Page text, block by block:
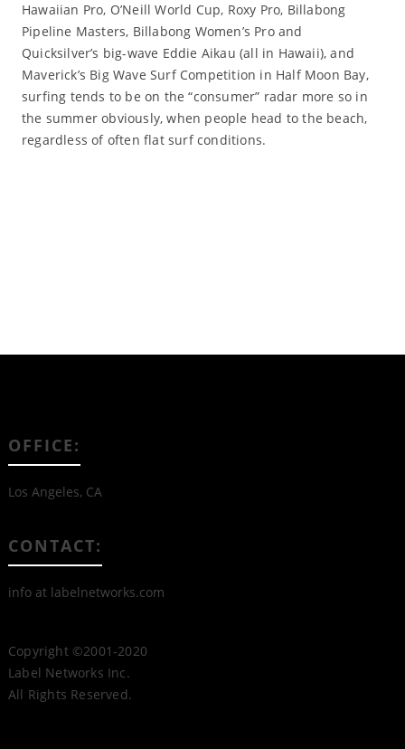
Hawaiian Pro, O’Neill World Cup, Roxy Pro, Billabong
Pipeline Masters, Billabong Women’s Pro and
Quicksilver’s big-wave Eddie Aikau (all in Hawaii), and
Maverick’s Big Wave Surf Competition in Half Moon Bay,
surfing tends to be on the “consumer” radar more so in
the summer obviously, when people head to the beach,
regardless of often flat surf conditions.
OFFICE:
Los Angeles, CA
CONTACT:
info at labelnetworks.com
Copyright ©2001-2020
Label Networks Inc.
All Rights Reserved.